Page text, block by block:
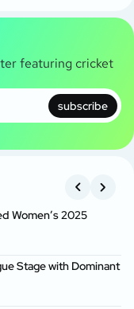
featuring cricket
subscribe
Women’s 2025
Stage with Dominant